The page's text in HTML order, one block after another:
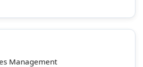
Management